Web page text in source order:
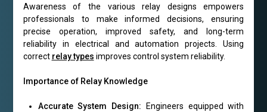
Awareness of the various relay designs empowers
professionals to make informed decisions, ensuring
precise operation, improved safety, and long-term
reliability in electrical and automation projects. Using
correct relay types improves control system reliability.
Importance of Relay Knowledge
Accurate System Design: Engineers equipped with